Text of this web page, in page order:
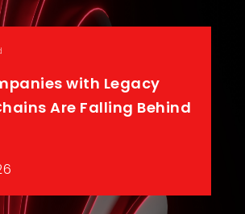
with Legacy
Are Falling Behind